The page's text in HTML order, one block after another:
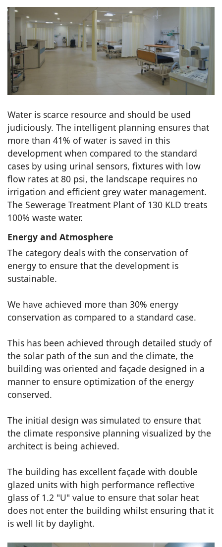
Water is scarce resource and should be used
judiciously. The intelligent planning ensures that
more than 41% of water is saved in this
development when compared to the standard
cases by using urinal sensors, fixtures with low
flow rates at 80 psi, the landscape requires no
irrigation and efficient grey water management.
The Sewerage Treatment Plant of 130 KLD treats
100% waste water.
Energy and Atmosphere
The category deals with the conservation of
energy to ensure that the development is
sustainable.
We have achieved more than 30% energy
conservation as compared to a standard case.
This has been achieved through detailed study of
the solar path of the sun and the climate, the
building was oriented and façade designed in a
manner to ensure optimization of the energy
conserved.
The initial design was simulated to ensure that
the climate responsive planning visualized by the
architect is being achieved.
The building has excellent façade with double
glazed units with high performance reflective
glass of 1.2 "U" value to ensure that solar heat
does not enter the building whilst ensuring that it
is well lit by daylight.